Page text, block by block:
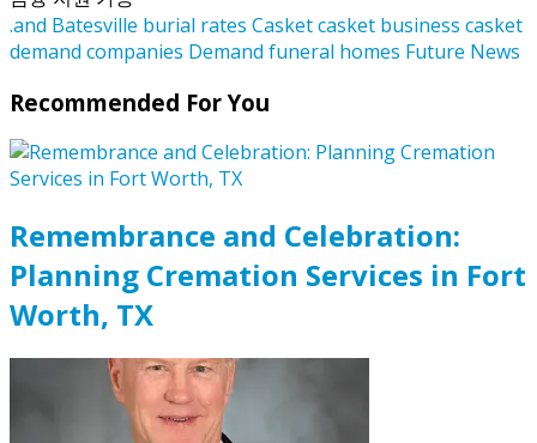
.and Batesville burial rates Casketcasket business casket
demand companies Demand funeral homes Future News
Recommended For You
Remembrance and Celebration:
Planning Cremation Services in Fort
Worth, TX